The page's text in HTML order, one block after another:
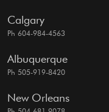
Calgary
Ph 604-984-4563
Albuquerque
Ph 505-919-8420
New Orleans